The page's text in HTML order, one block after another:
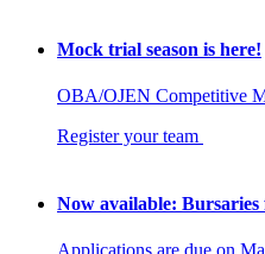
Mock trial season is here!
OBA/OJEN Competitive
Register your team
Now available: